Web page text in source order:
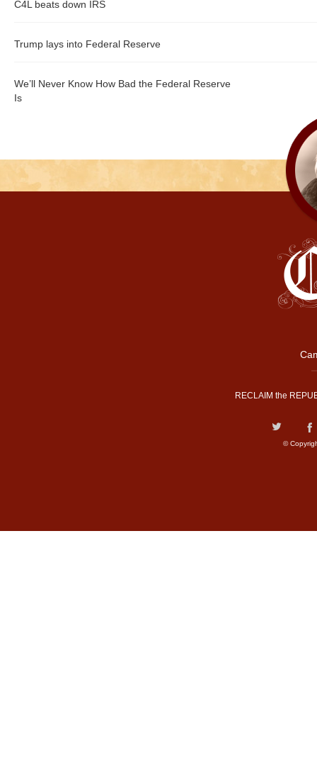
C4L beats down IRS
Trump lays into Federal Reserve
We’ll Never Know How Bad the Federal Reserve
Is
RECLAIM the
©